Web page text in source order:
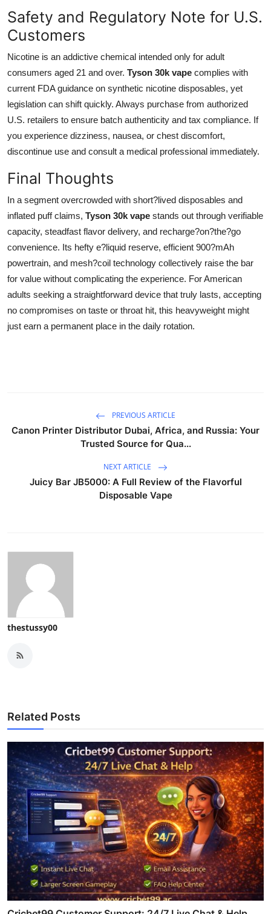
Safety and Regulatory Note for U.S.
Customers
Nicotine is an addictive chemical intended only for adult
consumers aged 21 and over. Tyson 30k vape complies with
current FDA guidance on synthetic nicotine disposables, yet
legislation can shift quickly. Always purchase from authorized
U.S. retailers to ensure batch authenticity and tax compliance. If
you experience dizziness, nausea, or chest discomfort,
discontinue use and consult a medical professional immediately.
Final Thoughts
In a segment overcrowded with short?lived disposables and
inflated puff claims, Tyson 30k vape stands out through verifiable
capacity, steadfast flavor delivery, and recharge?on?the?go
convenience. Its hefty e?liquid reserve, efficient 900?mAh
powertrain, and mesh?coil technology collectively raise the bar
for value without complicating the experience. For American
adults seeking a straightforward device that truly lasts, accepting
no compromises on taste or throat hit, this heavyweight might
just earn a permanent place in the daily rotation.
PREVIOUS ARTICLE
Canon Printer Distributor Dubai, Africa, and Russia: Your
Trusted Source for Qua...
NEXT ARTICLE
Juicy Bar JB5000: A Full Review of the Flavorful
Disposable Vape
thestussy00
Related Posts